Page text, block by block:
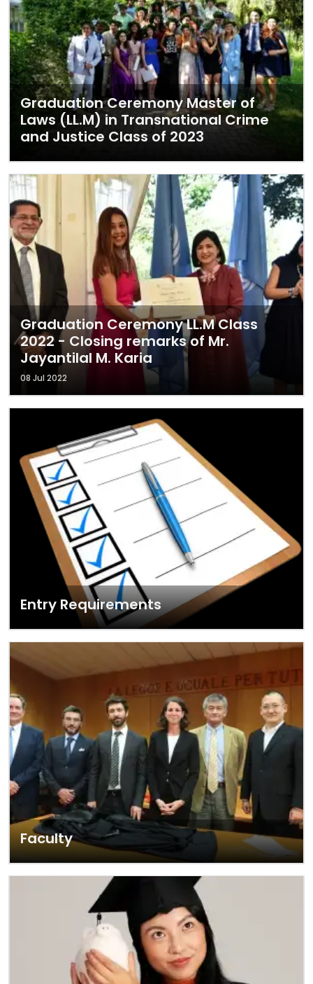
Graduation Ceremony Master of
Laws (LL.M) in Transnational Crime
and Justice Class of 2023
Graduation Ceremony LL.M Class
2022 - Closing remarks of Mr.
Jayantilal M. Karia
08 Jul 2022
Entry Requirements
Faculty